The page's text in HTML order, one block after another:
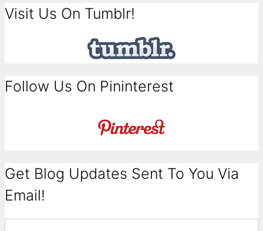
Visit Us On Tumblr!
Follow Us On Pininterest
Get Blog Updates Sent To You Via
Email!